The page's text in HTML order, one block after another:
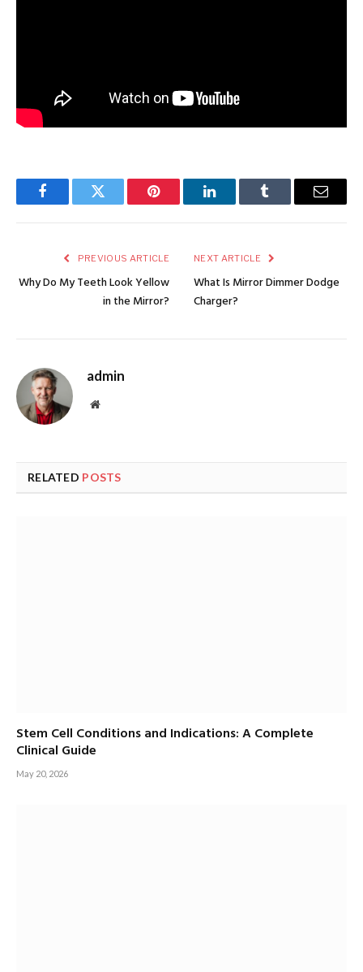
FacebookTwitter Pinterest LinkedInTumblr Email
PREVIOUS ARTICLE
Why Do My Teeth Look Yellow
in the Mirror?
NEXT ARTICLE
What Is Mirror Dimmer Dodge
Charger?
admin
Website
RELATED POSTS
Stem Cell Conditions and Indications: A Complete
Clinical Guide
May 20, 2026